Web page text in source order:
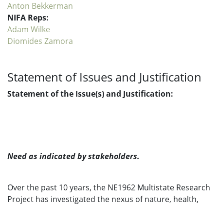
Anton Bekkerman
NIFA Reps:
Adam Wilke
Diomides Zamora
Statement of Issues and Justification
Statement of the Issue(s) and Justification:
Need as indicated by stakeholders.
Over the past 10 years, the NE1962 Multistate Research
Project has investigated the nexus of nature, health,